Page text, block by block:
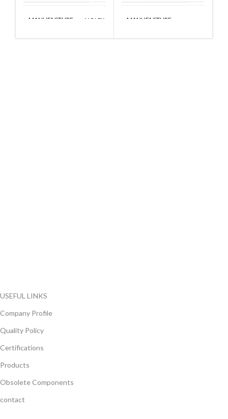
MANUFACTURE MOLEX MANUFACTURE
USEFUL LINKS
Company Profile
Quality Policy
Certifications
Products
Obsolete Components
contact